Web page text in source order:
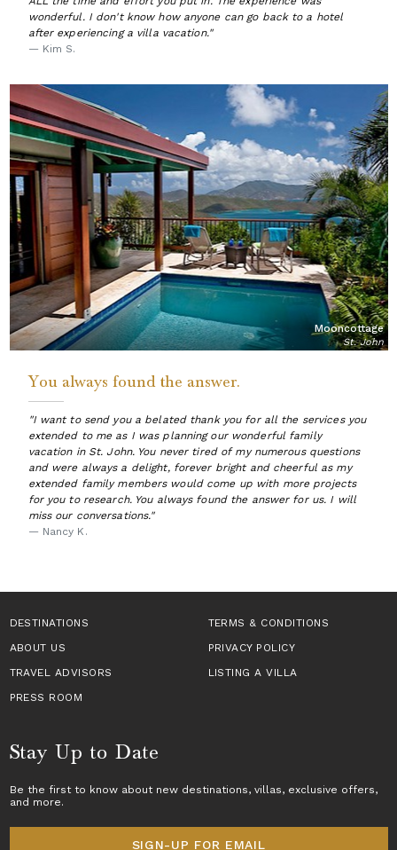
wonderful. I don't know how anyone can go back to a hotel
after experiencing a villa vacation."
— Kim S.
Mooncottage
St. John
You always found the answer.
"I want to send you a belated thank you for all the services you
extended to me as I was planning our wonderful family
vacation in St. John. You never tired of my numerous questions
and were always a delight, forever bright and cheerful as my
extended family members would come up with more projects
for you to research. You always found the answer for us. I will
miss our conversations."
— Nancy K.
DESTINATIONS
TERMS & CONDITIONS
ABOUT US
PRIVACY POLICY
TRAVEL ADVISORS
LISTING A VILLA
PRESS ROOM
Stay Up to Date
Be the first to know about new destinations, villas, exclusive offers,
and more.
SIGN-UP FOR EMAIL